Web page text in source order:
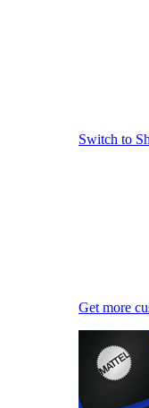
Switch to
Get more